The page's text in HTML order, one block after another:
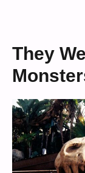
They